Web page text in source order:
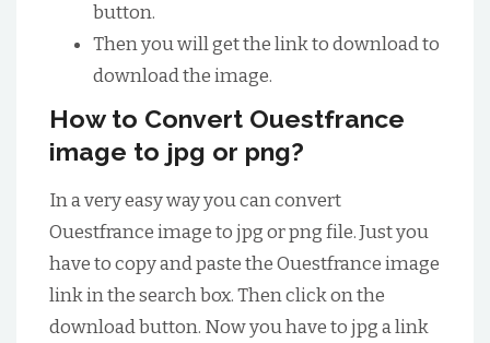
button.
Then you will get the link to download to
download the image.
How to Convert Ouestfrance
image to jpg or png?
In a very easy way you can convert
Ouestfrance image to jpg or png file. Just you
have to copy and paste the Ouestfrance image
link in the search box. Then click on the
download button. Now you have to jpg a link